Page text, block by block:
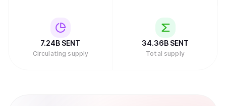
7.24B SENT
Circulating supply
34.36B SENT
Total supply